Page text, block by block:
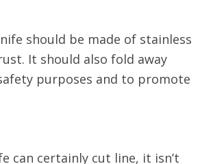
should be made of stainless
It should also fold away
purposes and to promote
can certainly cut line, it isn’t